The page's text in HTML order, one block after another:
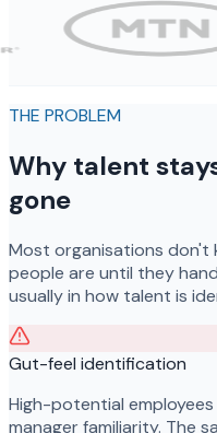
THE PROBLEM
Why talent
gone
Most organisations
people are until they
usually in how talent is
Gut-feel identification
High-potential
manager familiarity. The